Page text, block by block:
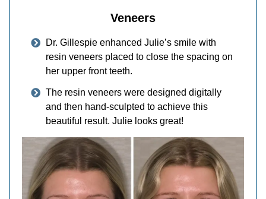
Veneers
Dr. Gillespie enhanced Julie’s smile with
resin veneers placed to close the spacing on
her upper front teeth.
The resin veneers were designed digitally
and then hand-sculpted to achieve this
beautiful result. Julie looks great!